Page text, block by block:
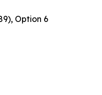
Option 6